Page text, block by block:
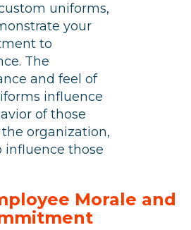
uniforms,
your
to
The
and feel of
influence
of those
organization,
influence those
Morale and